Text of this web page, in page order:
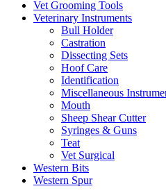
Vet Grooming Tools
Veterinary Instruments
Bull Holder
Castration
Dissecting Sets
Hoof Care
Identification
Miscellaneous
Mouth
Sheep Shear Cutter
Syringes & Guns
Teat
Vet Surgical
Western Bits
Western Spur